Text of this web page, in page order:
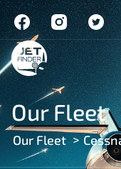
Our Fleet
Our Fleet